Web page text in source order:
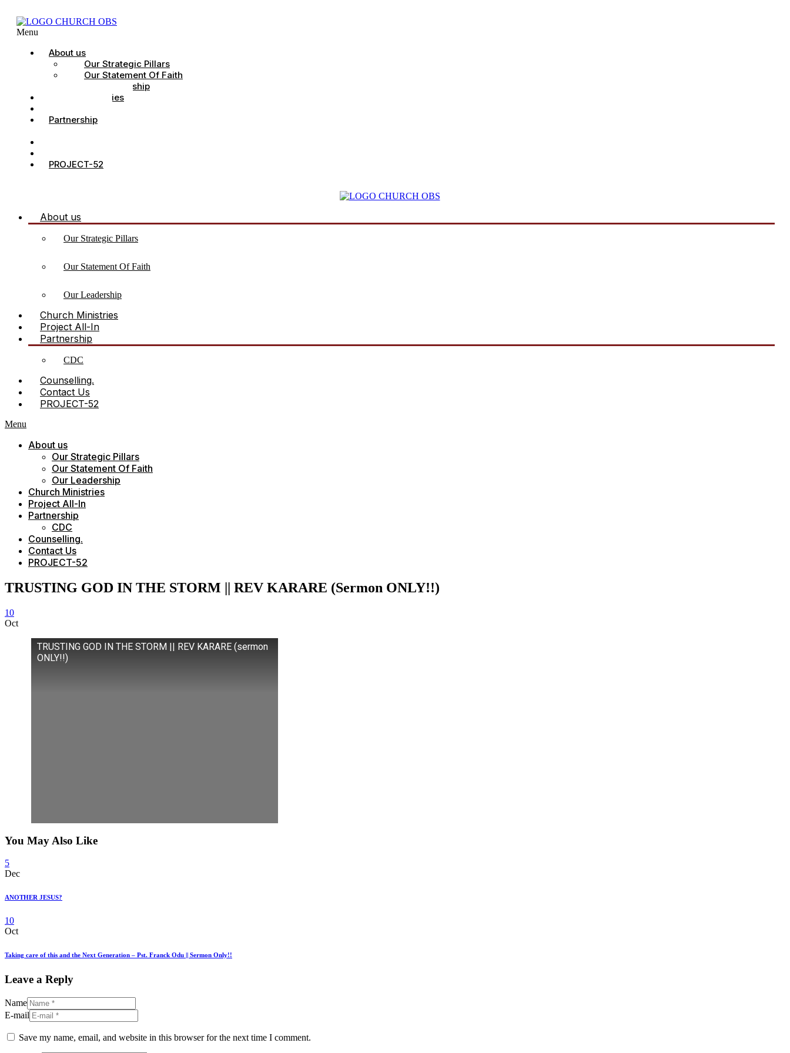
Menu
About us
Our Strategic Pillars
Our Statement Of Faith
Our Leadership
Church Ministries
Partnership
PROJECT-52
About us
Our Strategic Pillars
Our Statement Of Faith
Our Leadership
Church Ministries
Project All-In
Partnership
CDC
Counselling.
Contact Us
PROJECT-52
Menu
About us
Our Strategic Pillars
Our Statement Of Faith
Our Leadership
Church Ministries
Project All-In
Partnership
CDC
Counselling.
Contact Us
PROJECT-52
TRUSTING GOD IN THE STORM || REV KARARE (Sermon ONLY!!)
10
Oct
TRUSTING GOD IN THE STORM || REV KARARE (sermon
ONLY!!)
You May Also Like
5
Dec
ANOTHER JESUS?
10
Oct
Taking care of this and the Next Generation – Pst. Franck Odu || Sermon Only!!
Leave a Reply
Name
E-mail
Save my name, email, and website in this browser for the next time I comment.